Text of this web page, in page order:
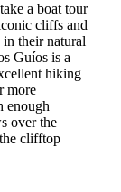
a boat tour
cliffs and
their natural
Guíos is a
hiking
more
enough
over the
clifftop